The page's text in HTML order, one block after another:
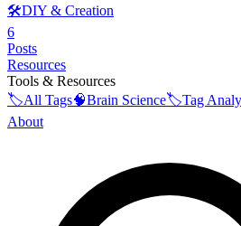
🛠️DIY & Creation
6
Posts
Resources
Tools & Resources
🏷️All Tags🧠Brain Science🏷️Tag
About